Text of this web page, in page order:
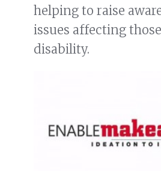
helping to raise
issues affecting
disability.